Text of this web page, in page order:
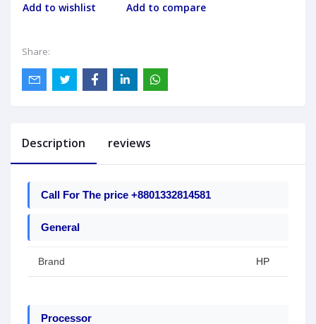
Add to wishlist Add to compare
Share:
Description reviews
Call For The price +8801332814581
General
Brand HP
Processor